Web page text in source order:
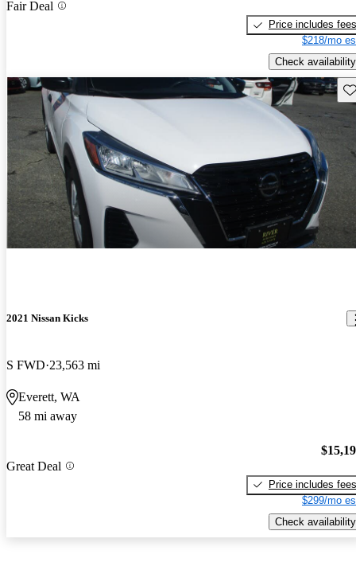
Fair Deal
Price includes fees
$218/mo
Check availability
2021 Nissan Kicks
S FWD 23,563 mi
Everett, WA
58 mi away
Great Deal
Price includes fees
$299/mo
Check availability